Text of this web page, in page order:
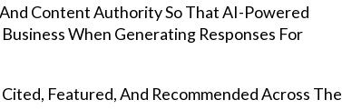
Content Authority So That AI-Powered
When Generating Responses For
Featured, And Recommended Across The